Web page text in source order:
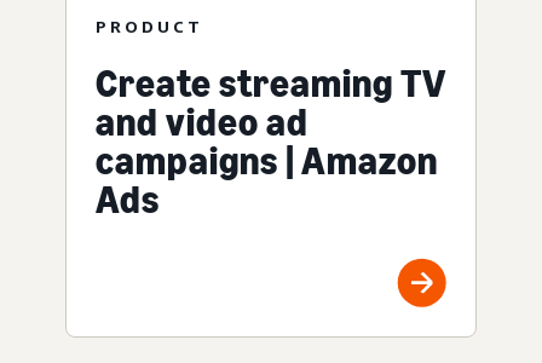
PRODUCT
Create streaming TV
and video ad
campaigns | Amazon
Ads